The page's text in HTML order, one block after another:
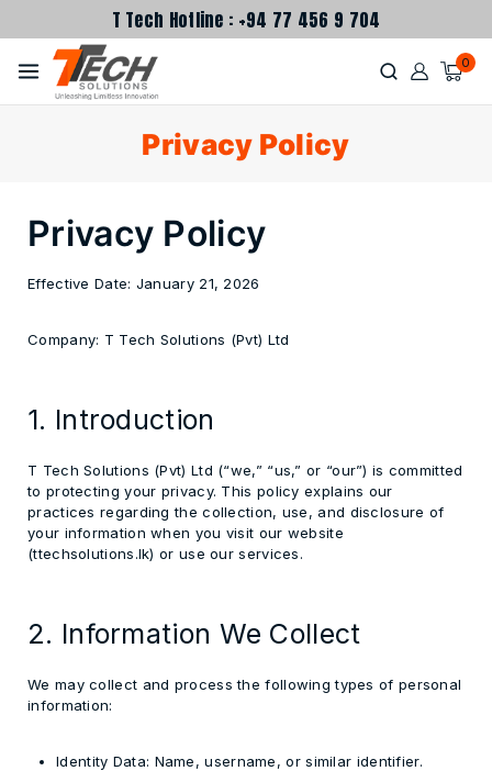
T Tech Hotline : +94 77 456 9 704
0
Privacy Policy
Privacy Policy
Effective Date: January 21, 2026
Company: T Tech Solutions (Pvt) Ltd
1. Introduction
T Tech Solutions (Pvt) Ltd (“we,” “us,” or “our”) is committed
to protecting your privacy. This policy explains our
practices regarding the collection, use, and disclosure of
your information when you visit our website
(ttechsolutions.lk) or use our services.
2. Information We Collect
We may collect and process the following types of personal
information:
Identity Data: Name, username, or similar identifier.